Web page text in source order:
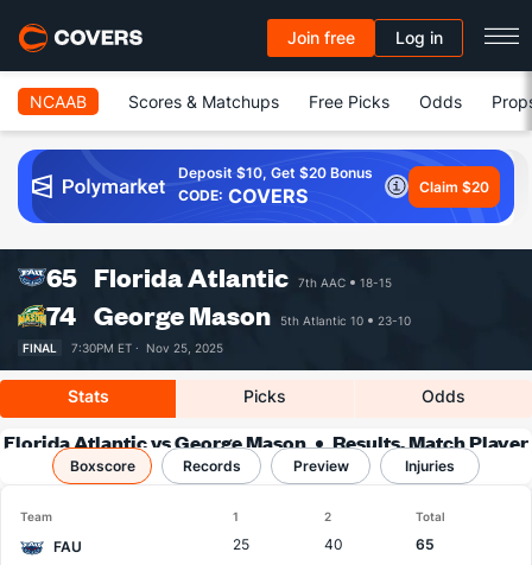
Join free Log in
NCAAB Scores & Matchups Free Picks Odds
Deposit $10, Get $20 Bonus
CODE: COVERS Claim $20
65 Florida Atlantic 7th AAC 18-15
74 George Mason 5th Atlantic 10
23-10
FINAL
7:30PM ET · Nov 25, 2025
Stats Picks Odds
Florida Atlantic vs George Mason
Results, Match Player
Stats & Records
Boxscore Records Preview Injuries
Team 1 2 Total
FAU 25 40
65